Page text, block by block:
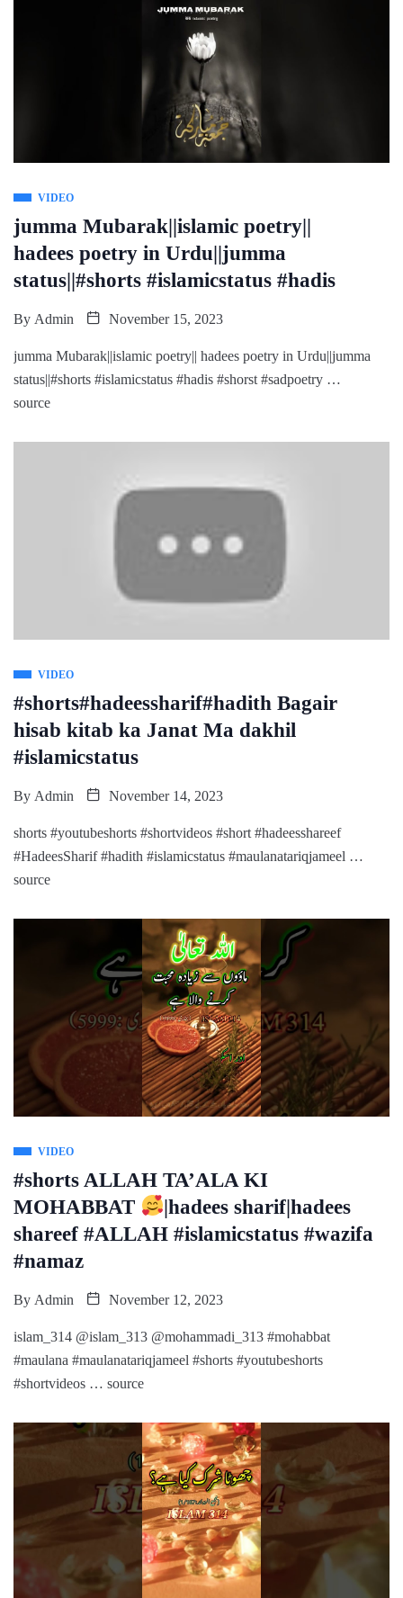
VIDEO
jumma Mubarak||islamic poetry||
hadees poetry in Urdu||jumma
status||#shorts #islamicstatus #hadis
By Admin November 15, 2023
jumma Mubarak||islamic poetry|| hadees poetry in Urdu||jumma
status||#shorts #islamicstatus #hadis #shorst #sadpoetry …
source
VIDEO
#shorts#hadeessharif#hadith Bagair
hisab kitab ka Janat Ma dakhil
#islamicstatus
By Admin November 14, 2023
shorts #youtubeshorts #shortvideos #short #hadeesshareef
#HadeesSharif #hadith #islamicstatus #maulanatariqjameel …
source
VIDEO
#shorts ALLAH TA’ALA KI
MOHABBAT
|hadees sharif|hadees
shareef #ALLAH #islamicstatus #wazifa
#namaz
By Admin November 12, 2023
islam_314 @islam_313 @mohammadi_313 #mohabbat
#maulana #maulanatariqjameel #shorts #youtubeshorts
#shortvideos … source